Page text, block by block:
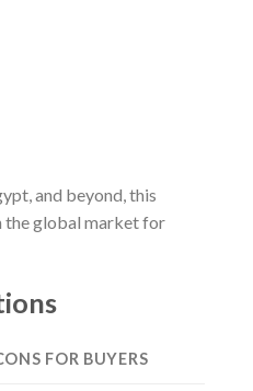
and beyond, this
the global market for
FOR BUYERS